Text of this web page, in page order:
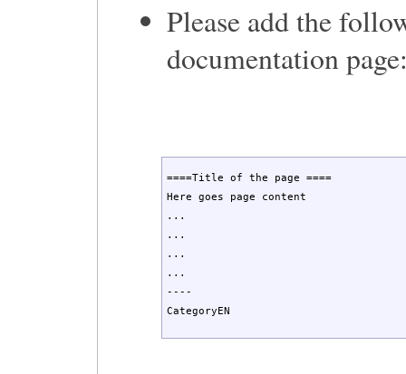
Please add the
documentation
====Title of the page ====
Here goes page content
...
...
...
...
----
CategoryEN